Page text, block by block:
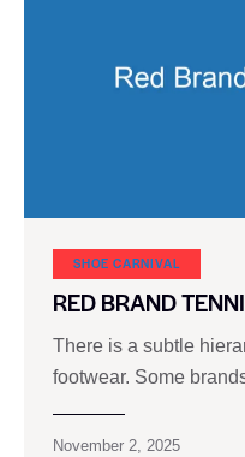
SHOE CARNIVAL​
RED BRAND
There is a subtle
footwear. Some
November 2, 2025